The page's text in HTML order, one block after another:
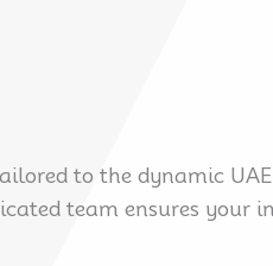
to the dynamic
team ensures your